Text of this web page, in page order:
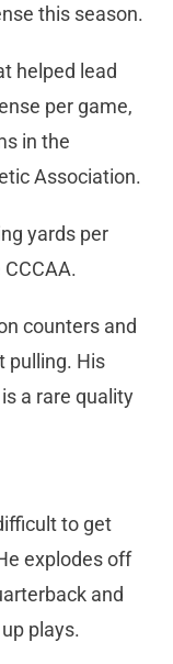
this season.
helped lead
per game,
in the
Association.
yards per
counters and
pulling. His
a rare quality
to get
explodes off
and
plays.